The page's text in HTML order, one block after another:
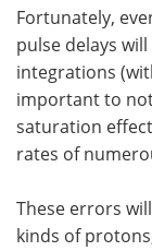
Fortunately,
pulse delays
integrations
important to
saturation
rates of
These errors
kinds of